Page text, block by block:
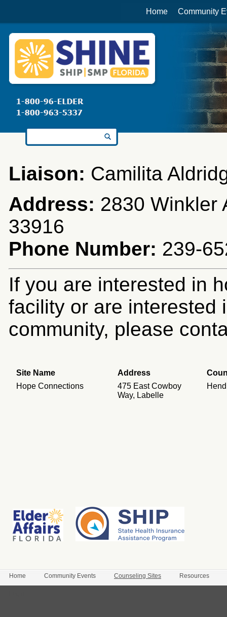
Home Community
Search for:
Liaison: Camilita
Address: 2830 Winkler
33916
Phone Number: 239-
If you are interested in
facility or are interested
community, please
Site Name Address
Hope Connections
475 East Cowboy
Way, Labelle
Home Community Events Counseling Sites Resources